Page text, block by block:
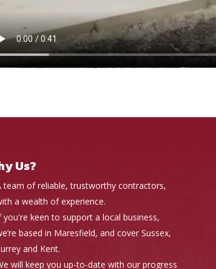
Us?
team of reliable, trustworthy contractors,
a wealth of experience.
you're keen to support a local business,
based in Maresfield, and cover Sussex,
and Kent.
will keep you up-to-date with our progress